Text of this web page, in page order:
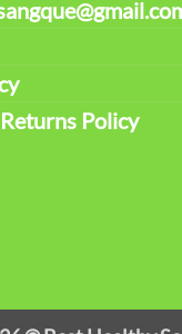
Policy